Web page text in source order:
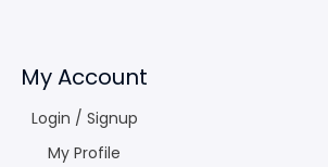
My Account
Login / Signup
My Profile